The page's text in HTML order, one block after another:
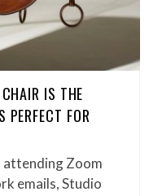
IS THE
PERFECT FOR
Zoom
emails, Studio